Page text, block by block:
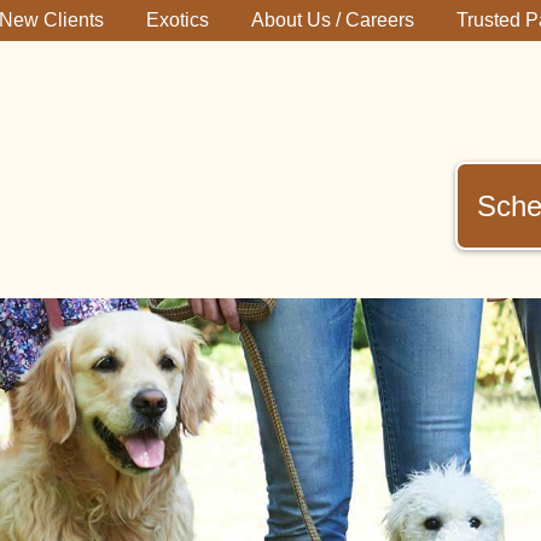
New Clients Exotics About Us / Careers Trusted